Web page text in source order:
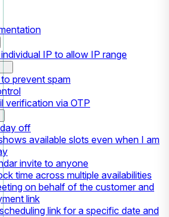
IP to allow IP range
prevent spam
verification via OTP
off
available slots even when I am
invite to anyone
time across multiple availabilities
on behalf of the customer and
link
link for a specific date and